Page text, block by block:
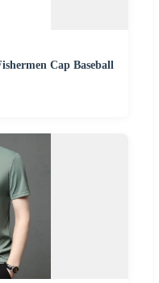
Cap Baseball